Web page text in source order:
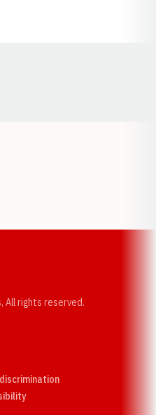
All rights reserved.
Opens in a new window